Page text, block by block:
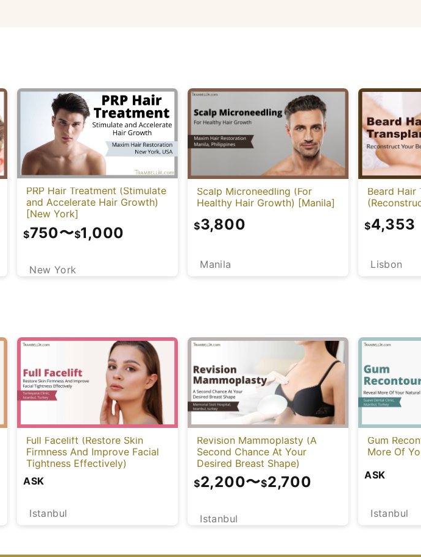
PRP Hair Treatment (Stimulate
and Accelerate Hair Growth)
[New York]
New York
$750〜$1,000
Scalp Microneedling (For
Healthy Hair Growth) [Manila]
Manila
$3,800
Beard Hair
Lisbon
$4,353
Full Facelift (Restore Skin
Firmness And Improve Facial
Tightness Effectively)
Istanbul
ASK
Revision Mammoplasty (A
Second Chance At Your
Desired Breast Shape)
Istanbul
$2,200〜$2,700
Gum
More Of
Istanbul
ASK